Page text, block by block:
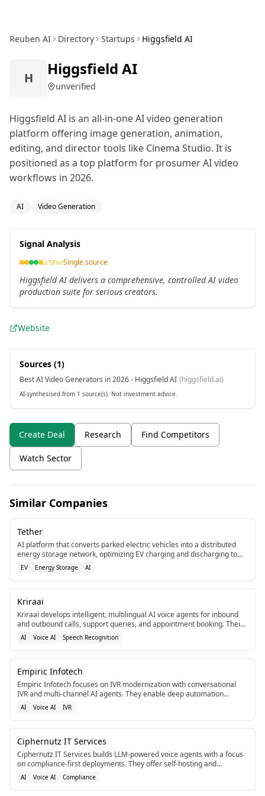
Reuben AI Directory Startups Higgsfield AI
H Higgsfield AI
unverified
Higgsfield AI is an all-in-one AI video generation
platform offering image generation, animation,
editing, and director tools like Cinema Studio. It is
positioned as a top platform for prosumer AI video
workflows in 2026.
AI Video Generation
Signal Analysis
2/5FairSingle source
Higgsfield AI delivers a comprehensive, controlled AI video
production suite for serious creators.
Website
Sources (1)
Best AI Video Generators in 2026 - Higgsfield AI (higgsfield.ai)
AI-synthesised from 1 source(s). Not investment advice.
Create Deal Research Find Competitors
Watch Sector
Similar Companies
Tether
AI platform that converts parked electric vehicles into a distributed
energy storage network, optimizing EV charging and discharging to
support the power grid.[2]
EV Energy Storage AI
Kriraai
Kriraai develops intelligent, multilingual AI voice agents for inbound
and outbound calls, support queries, and appointment booking. Their
agents integrate with CRMs, ERP systems, and telephony stacks using
advanced NLU and real-time speech recognition.[1]
AI Voice AI Speech Recognition
Empiric Infotech
Empiric Infotech focuses on IVR modernization with conversational
IVR and multi-channel AI agents. They enable deep automation
through integrations like n8n, Zapier, and Vapi.[1]
AI Voice AI IVR
Ciphernutz IT Services
Ciphernutz IT Services builds LLM-powered voice agents with a focus
on compliance-first deployments. They offer self-hosting and
compliance-ready architecture for secure voice AI.[1]
AI Voice AI Compliance